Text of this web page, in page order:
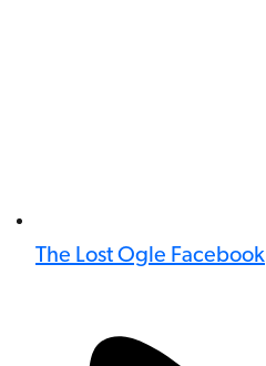
The Lost Ogle Facebook